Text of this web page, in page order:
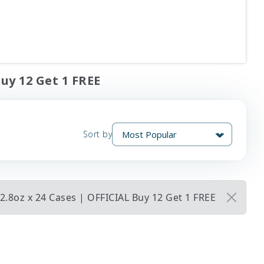
12 Get 1 FREE
Sort by
x 24 Cases | OFFICIAL Buy 12 Get 1 FREE